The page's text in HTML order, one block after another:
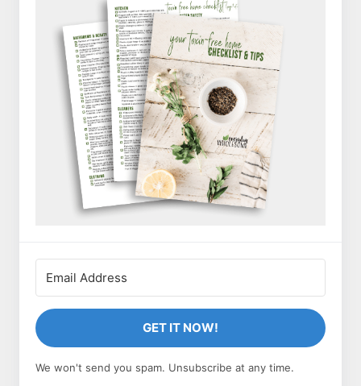
GET IT NOW!
We won't send you spam. Unsubscribe at any time.